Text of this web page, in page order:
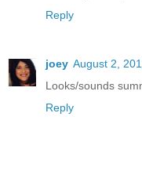
Reply
joey August 2,
Looks/sounds
Reply